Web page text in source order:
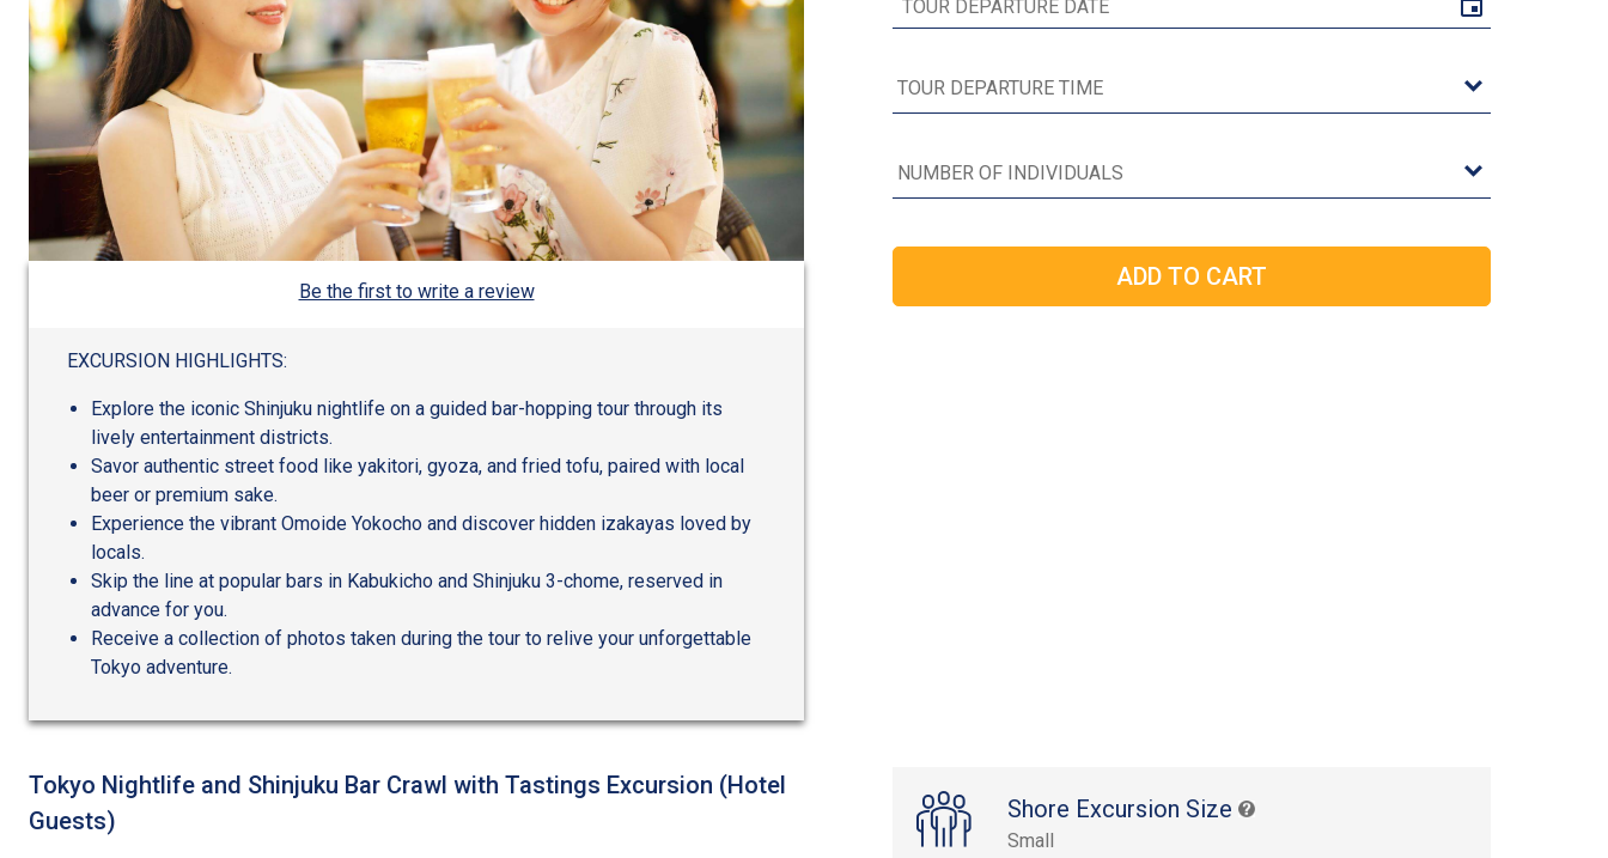
Be the first to write a review
EXCURSION HIGHLIGHTS:
Explore the iconic Shinjuku nightlife on a guided bar-hopping tour through its
lively entertainment districts.
Savor authentic street food like yakitori, gyoza, and fried tofu, paired with local
beer or premium sake.
Experience the vibrant Omoide Yokocho and discover hidden izakayas loved by
locals.
Skip the line at popular bars in Kabukicho and Shinjuku 3-chome, reserved in
advance for you.
Receive a collection of photos taken during the tour to relive your unforgettable
Tokyo adventure.
Shore Excursion Size
Small
Tokyo Nightlife and Shinjuku Bar Crawl with Tastings Excursion (Hotel
Guests)